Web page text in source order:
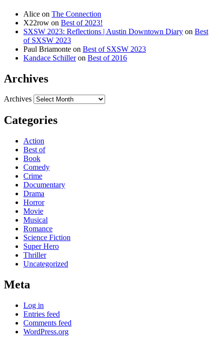
Alice on The Connection
X22row on Best of 2023!
SXSW 2023: Reflections | Austin Downtown Diary on Best
of SXSW 2023
Paul Briamonte on Best of SXSW 2023
Kandace Schilleron Best of 2016
Archives
Archives
Categories
Action
Best of
Book
Comedy
Crime
Documentary
Drama
Horror
Movie
Musical
Romance
Science Fiction
Super Hero
Thriller
Uncategorized
Meta
Log in
Entries feed
Comments feed
WordPress.org